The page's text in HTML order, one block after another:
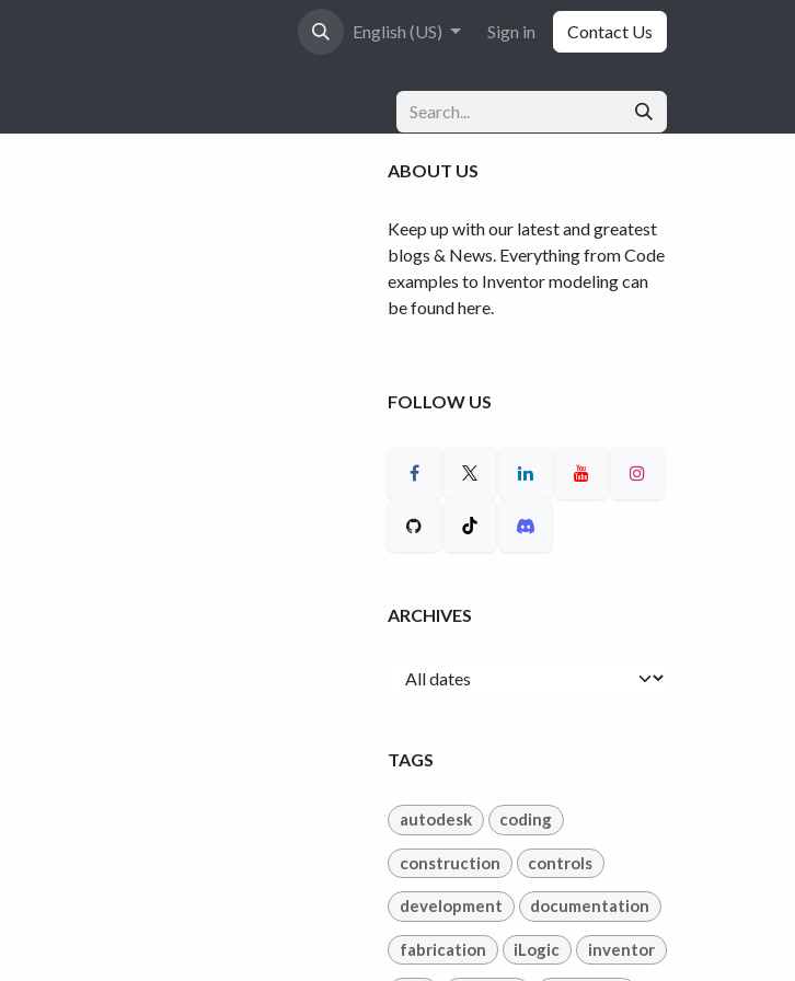
English (US) Sign in Contact Us
ABOUT US
Keep up with our latest and greatest
blogs & News. Everything from Code
examples to Inventor modeling can
be found here.
FOLLOW US
ARCHIVES
TAGS
autodesk coding
construction controls
development documentation
fabrication iLogic inventor